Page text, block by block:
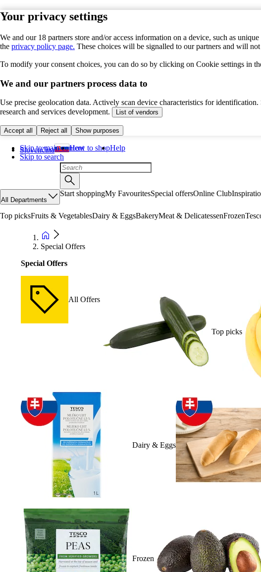
Your privacy settings
We and our 18 partners store and/or access information on a device, such as
the privacy policy page. These choices will be signalled to our partners and will
To modify your consent choices, you can do so by clicking on Cookie settings in
We and our partners process data to
Use precise geolocation data. Actively scan device characteristics for
research and services development.
List of vendors
Accept all Reject all Show purposes
Skip to main content
Skip to search
Slovenčina How to shopHelp
All Departments
Start shoppingMy FavouritesSpecial offersOnline Club
Top picksFruits & VegetablesDairy & EggsBakeryMeat & DelicatessenFrozen
Special Offers
Special Offers
All Offers
Top picks
Dairy & Eggs
Frozen